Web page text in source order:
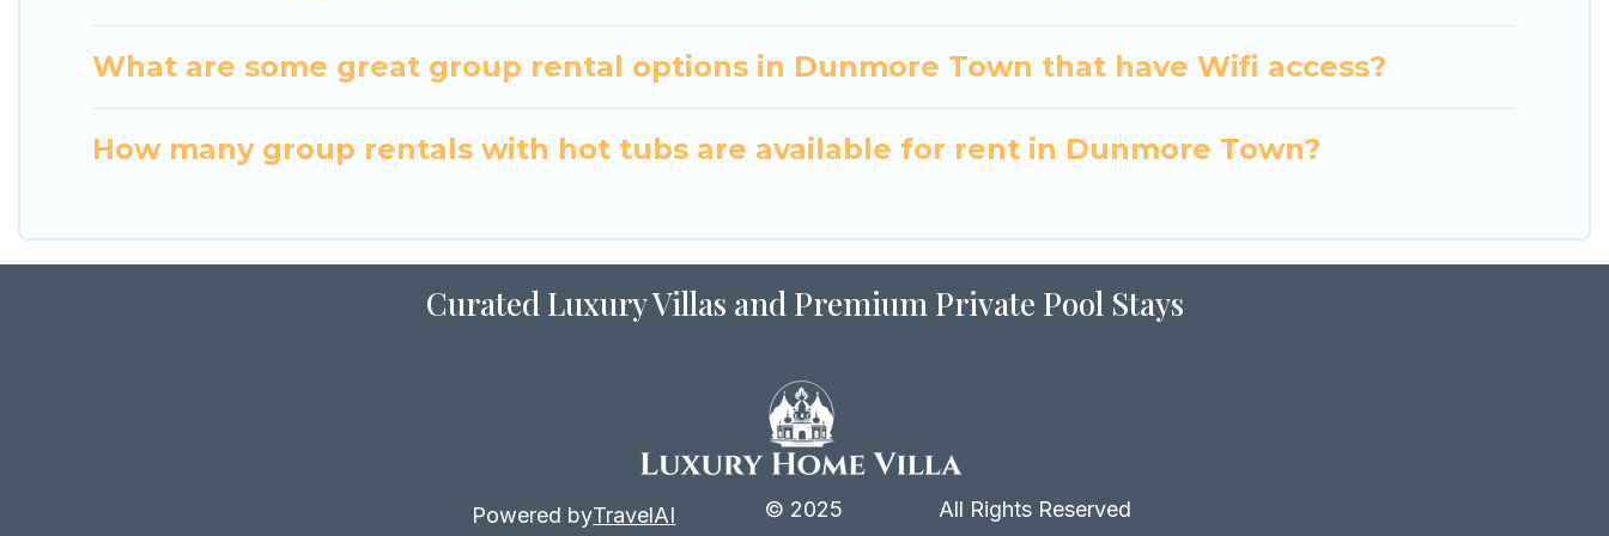
What are some great group rental options in Dunmore Town that have Wifi access?
How many group rentals with hot tubs are available for rent in Dunmore Town?
Curated Luxury Villas and Premium Private Pool Stays
Powered byTravelAI © 2025 All Rights Reserved